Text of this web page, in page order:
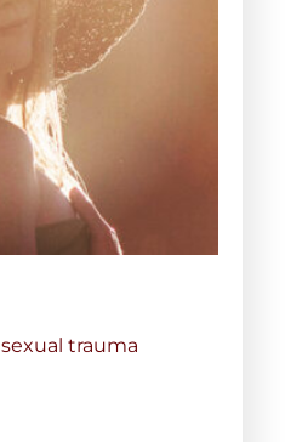
sexual trauma